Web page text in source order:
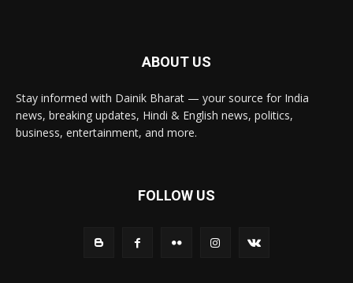
ABOUT US
Stay informed with Dainik Bharat — your source for India
news, breaking updates, Hindi & English news, politics,
business, entertainment, and more.
FOLLOW US